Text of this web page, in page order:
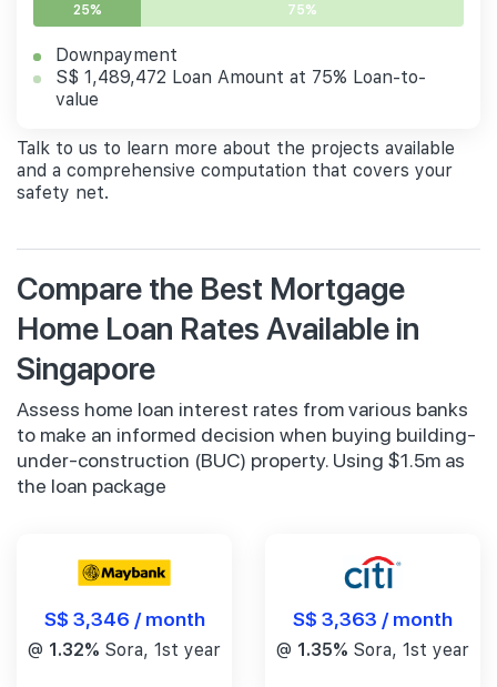
25% 75%
Downpayment
S$ 1,489,472 Loan Amount at 75% Loan-to-
value
Talk to us to learn more about the projects available
and a comprehensive computation that covers your
safety net.
Compare the Best Mortgage
Home Loan Rates Available in
Singapore
Assess home loan interest rates from various banks
to make an informed decision when buying building-
under-construction (BUC) property. Using $1.5m as
the loan package
S$ 3,346 / month
@ 1.32% Sora, 1st year
S$ 3,363 / month
@ 1.35% Sora, 1st year